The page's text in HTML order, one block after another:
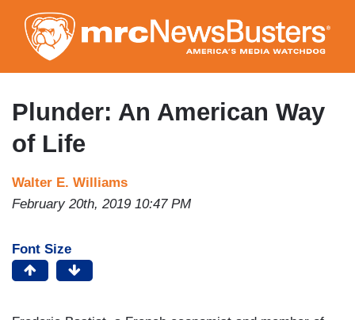
to
main
content
Plunder: An American Way
of Life
Walter E. Williams
February 20th, 2019 10:47 PM
Font Size